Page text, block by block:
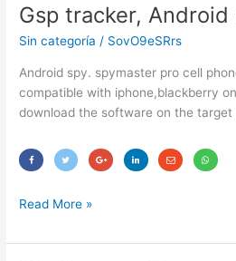
Gsp tracker, Android
Sin categoría / SovO9eSRrs
Android spy. spymaster pro cell
compatible with iphone,blackberry
download the software on the target
Gsp
tracker,
Android
spy.
Read More »